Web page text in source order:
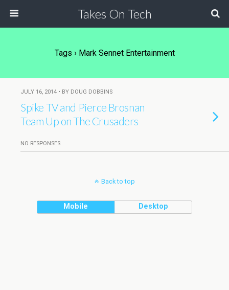
Takes On Tech
Tags › Mark Sennet Entertainment
JULY 16, 2014 • BY DOUG DOBBINS
Spike TV and Pierce Brosnan
Team Up on The Crusaders
NO RESPONSES
Back to top
Mobile Desktop